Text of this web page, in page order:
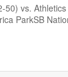
50) vs.
ParkSB